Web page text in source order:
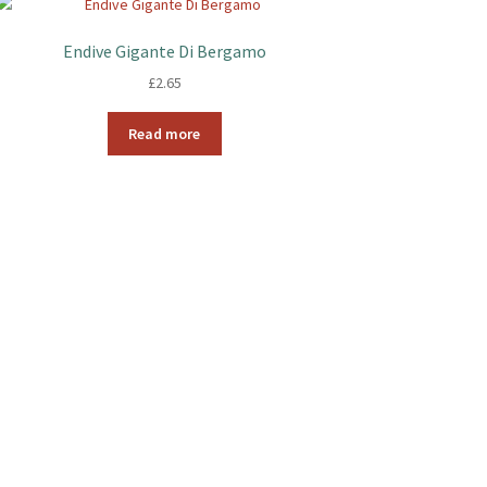
Endive Gigante Di Bergamo
£2.65
Read more